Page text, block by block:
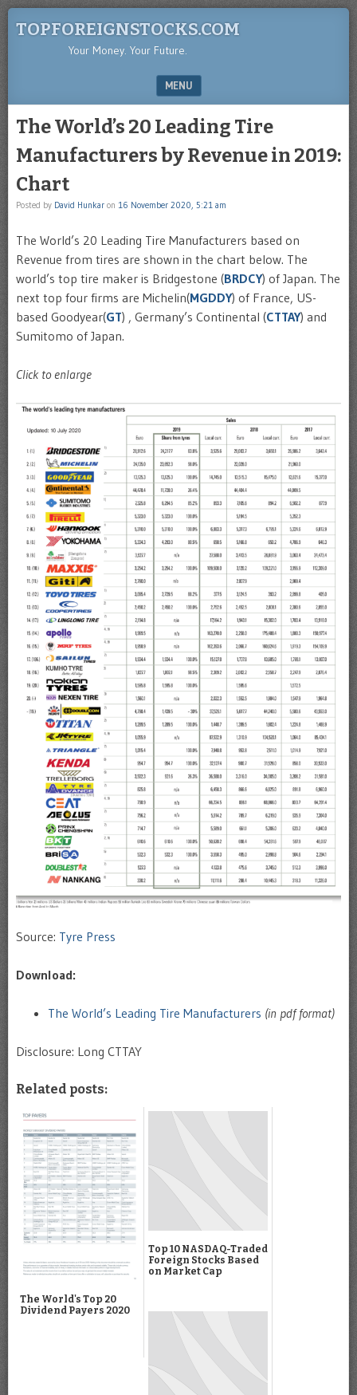
TOPFOREIGNSTOCKS.COM
Your Money. Your Future.
MENU
The World’s 20 Leading Tire
Manufacturers by Revenue in 2019:
Chart
Posted by David Hunkar on 16 November 2020, 5:21 am
The World’s 20 Leading Tire Manufacturers based on
Revenue from tires are shown in the chart below. The
world’s top tire maker is Bridgestone (BRDCY) of Japan. The
next top four firms are Michelin(MGDDY) of France, US-
based Goodyear(GT) , Germany’s Continental (CTTAY) and
Sumitomo of Japan.
Click to enlarge
Source: Tyre Press
Download:
The World’s Leading Tire Manufacturers (in pdf format)
Disclosure: Long CTTAY
Related posts:
The World's Top 20
Dividend Payers 2020
Top 10 NASDAQ-Traded
Foreign Stocks Based
on Market Cap